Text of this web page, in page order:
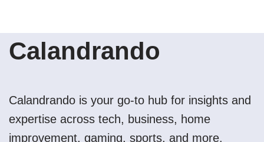
Calandrando
Calandrando is your go-to hub for insights and
expertise across tech, business, home
improvement, gaming, sports, and more.